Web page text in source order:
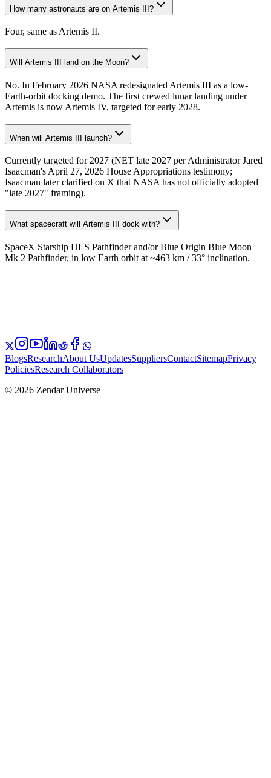
How many astronauts are on Artemis III?
Four, same as Artemis II.
Will Artemis III land on the Moon?
No. In February 2026 NASA redesignated Artemis III as a low-
Earth-orbit docking demo. The first crewed lunar landing under
Artemis is now Artemis IV, targeted for early 2028.
When will Artemis III launch?
Currently targeted for 2027 (NET late 2027 per Administrator Jared
Isaacman's April 27, 2026 House Appropriations testimony;
Isaacman later clarified on X that NASA has not officially adopted
"late 2027" framing).
What spacecraft will Artemis III dock with?
SpaceX Starship HLS Pathfinder and/or Blue Origin Blue Moon
Mk 2 Pathfinder, in low Earth orbit at ~463 km / 33° inclination.
BlogsResearchAbout UsUpdatesSuppliersContactSitemapPrivacy
PoliciesResearch Collaborators
© 2026 Zendar Universe